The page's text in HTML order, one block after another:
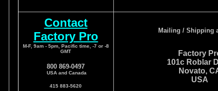
Contact
Factory Pro
M-F, 9am - 5pm, Pacific time, -7 or -8
GMT
800 869-0497
USA and Canada
415 883-5620
Mailing / Shipping
Factory
101c Roblar
Novato,
USA